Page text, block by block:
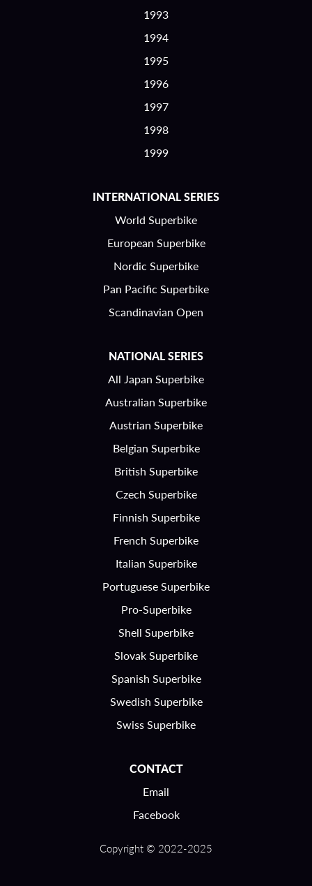
1993
1994
1995
1996
1997
1998
1999
INTERNATIONAL SERIES
World Superbike
European Superbike
Nordic Superbike
Pan Pacific Superbike
Scandinavian Open
NATIONAL SERIES
All Japan Superbike
Australian Superbike
Austrian Superbike
Belgian Superbike
British Superbike
Czech Superbike
Finnish Superbike
French Superbike
Italian Superbike
Portuguese Superbike
Pro-Superbike
Shell Superbike
Slovak Superbike
Spanish Superbike
Swedish Superbike
Swiss Superbike
CONTACT
Email
Facebook
Copyright © 2022-2025